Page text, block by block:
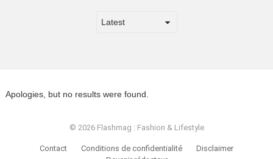
Apologies, but no results were found.
© 2026 Flashmag : Fashion & Lifestyle
Contact Conditions de confidentialité
Disclaimer